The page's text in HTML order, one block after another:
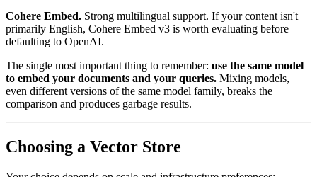
Cohere Embed. Strong multilingual support. If your content isn't
primarily English, Cohere Embed v3 is worth evaluating before
defaulting to OpenAI.
The single most important thing to remember: use the same model
to embed your documents and your queries. Mixing models,
even different versions of the same model family, breaks the
comparison and produces garbage results.
Choosing a Vector Store